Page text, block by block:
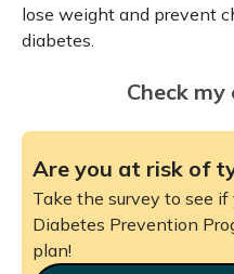
lose weight and prevent
diabetes.
Check
Are you at risk of
Take the survey to see
Diabetes Prevention
plan!